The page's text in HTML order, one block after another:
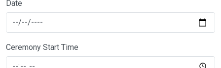
Date
Ceremony Start Time